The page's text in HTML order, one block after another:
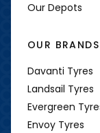
Our Depots
OUR BRANDS
Davanti Tyres
Landsail Tyres
Evergreen
Envoy Tyres